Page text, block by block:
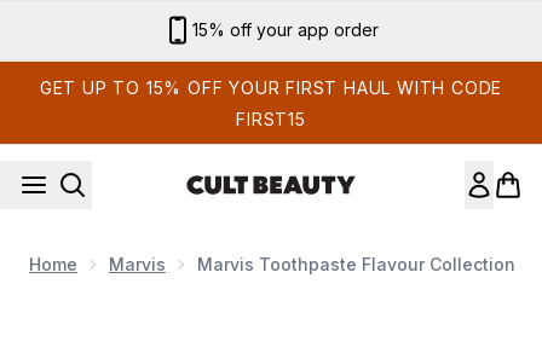
15% off your app order
GET UP TO 15% OFF YOUR FIRST HAUL WITH CODE
FIRST15
Home Marvis Marvis Toothpaste Flavour Collection